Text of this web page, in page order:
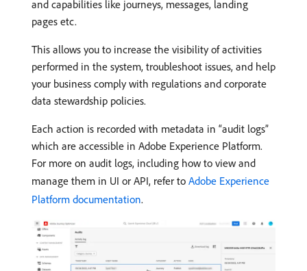
and capabilities like journeys, messages, landing
pages etc.
This allows you to increase the visibility of activities
performed in the system, troubleshoot issues, and help
your business comply with regulations and corporate
data stewardship policies.
Each action is recorded with metadata in “audit logs”
which are accessible in Adobe Experience Platform.
For more on audit logs, including how to view and
manage them in UI or API, refer to Adobe Experience
Platform documentation.